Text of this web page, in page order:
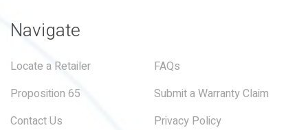
Navigate
Locate a Retailer
FAQs
Proposition 65
Submit a Warranty Claim
Contact Us
Privacy Policy